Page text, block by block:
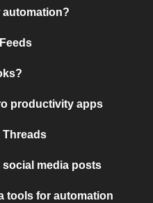
automation?
productivity apps
Threads
social media posts
tools for automation